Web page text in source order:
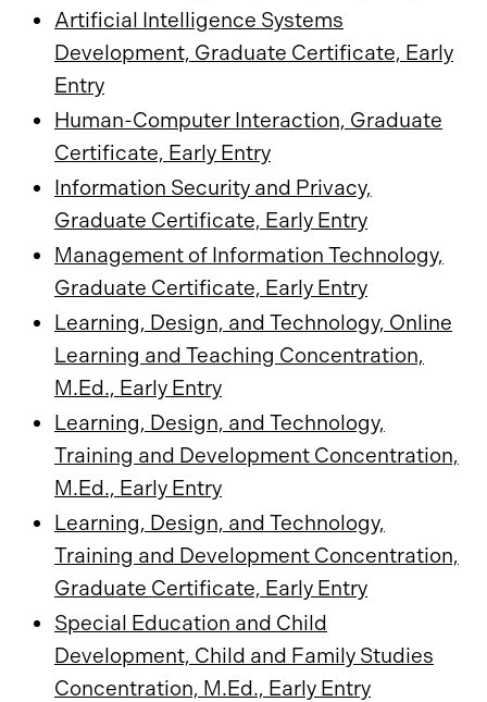
Artificial Intelligence Systems
Development, Graduate Certificate, Early
Entry
Human-Computer Interaction, Graduate
Certificate, Early Entry
Information Security and Privacy,
Graduate Certificate, Early Entry
Management of Information Technology,
Graduate Certificate, Early Entry
Learning, Design, and Technology, Online
Learning and Teaching Concentration,
M.Ed., Early Entry
Learning, Design, and Technology,
Training and Development Concentration,
M.Ed., Early Entry
Learning, Design, and Technology,
Training and Development Concentration,
Graduate Certificate, Early Entry
Special Education and Child
Development, Child and Family Studies
Concentration, M.Ed., Early Entry